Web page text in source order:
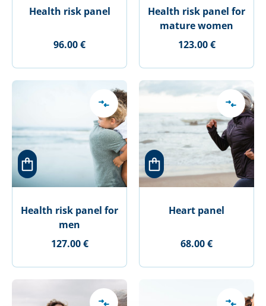
Health risk panel
96.00 €
Health risk panel for
mature women
123.00 €
Health risk panel for
men
127.00 €
Heart panel
68.00 €